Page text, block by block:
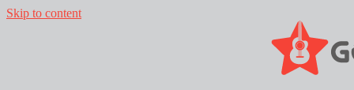
Skip to content